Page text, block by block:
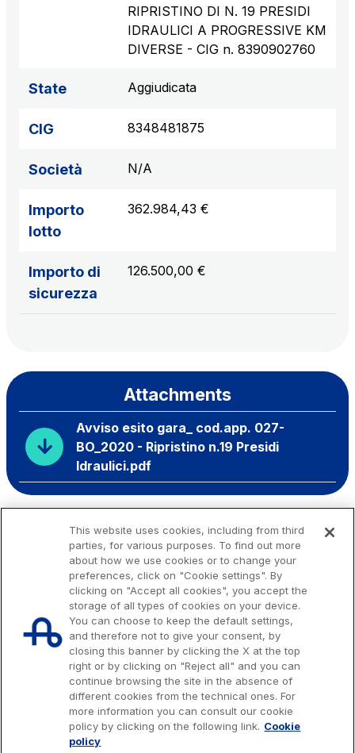
RIPRISTINO DI N. 19 PRESIDI
IDRAULICI A PROGRESSIVE KM
DIVERSE - CIG n. 8390902760
State Aggiudicata
CIG 8348481875
Società N/A
Importo
lotto
362.984,43 €
Importo di
sicurezza
126.500,00 €
Attachments
Avviso esito gara_ cod.app. 027-
BO_2020 - Ripristino n.19 Presidi
Idraulici.pdf
Issued capital € 622.027.000,00, fully paid-up.
Tax code, VAT number and Rome Companies' Register no. 07516911000
This website uses cookies, including from third
parties, for various purposes. To find out more
about how we use cookies or to change your
preferences, click on "Cookie settings". By
clicking on "Accept all cookies", you accept the
storage of all types of cookies on your device.
You can choose to keep the default settings,
and therefore not to give your consent, by
closing this banner by clicking the X at the top
right or by clicking on "Reject all" and you can
continue browsing the site in the absence of
different cookies from the technical ones. For
more information you can consult our cookie
policy by clicking on the following link. Cookie
policy